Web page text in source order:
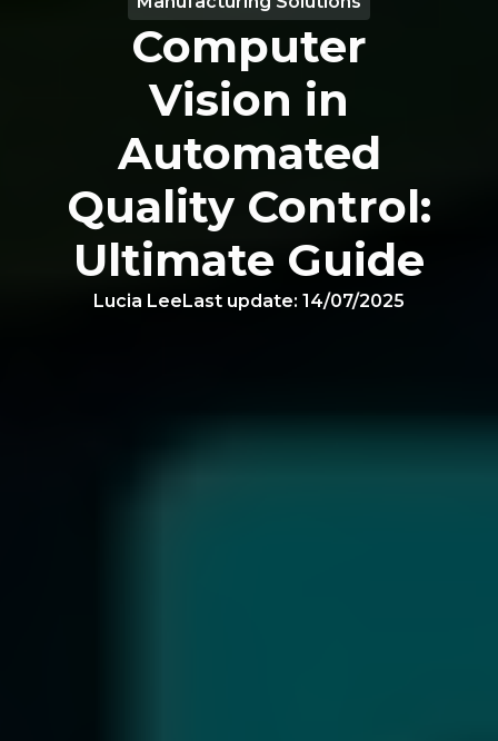
Computer
Vision in
Automated
Quality Control:
Ultimate Guide
Lucia LeeLast update: 14/07/2025